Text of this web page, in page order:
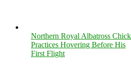
Northern Royal Albatross Chick
Practices Hovering Before His
First Flight